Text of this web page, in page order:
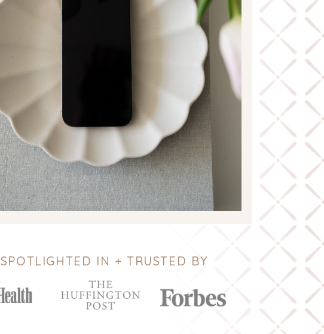
SPOTLIGHTED IN + TRUSTED BY